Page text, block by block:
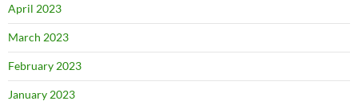
April 2023
March 2023
February 2023
January 2023